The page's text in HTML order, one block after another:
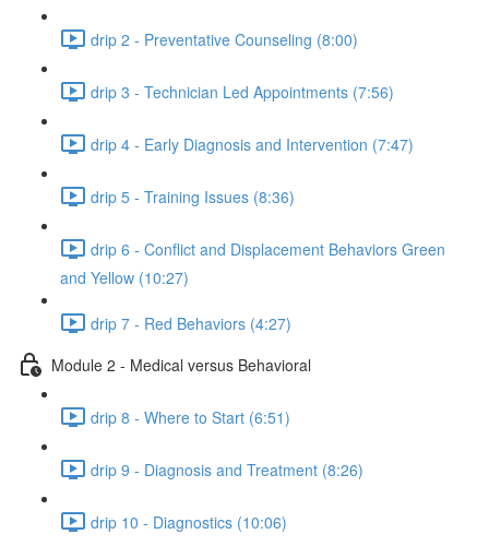
drip 2 - Preventative Counseling (8:00)
drip 3 - Technician Led Appointments (7:56)
drip 4 - Early Diagnosis and Intervention (7:47)
drip 5 - Training Issues (8:36)
drip 6 - Conflict and Displacement Behaviors Green
and Yellow (10:27)
drip 7 - Red Behaviors (4:27)
Module 2 - Medical versus Behavioral
drip 8 - Where to Start (6:51)
drip 9 - Diagnosis and Treatment (8:26)
drip 10 - Diagnostics (10:06)